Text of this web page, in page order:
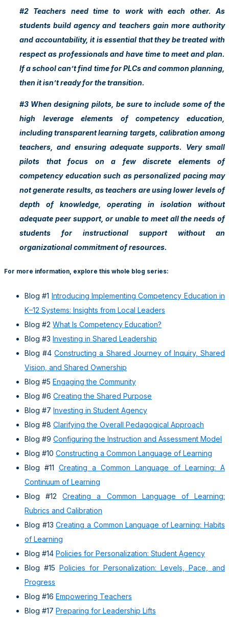
#2 Teachers need time to work with each other. As
students build agency and teachers gain more authority
and accountability, it is essential that they be treated with
respect as professionals and have time to meet and plan.
If a school can’t find time for PLCs and common planning,
then it isn’t ready for the transition.
#3 When designing pilots, be sure to include some of the
high leverage elements of competency education,
including transparent learning targets, calibration among
teachers, and ensuring adequate supports. Very small
pilots that focus on a few discrete elements of
competency education such as personalized pacing may
not generate results, as teachers are using lower levels of
depth of knowledge, operating in isolation without
adequate peer support, or unable to meet all the needs of
students for instructional support without an
organizational commitment of resources.
For more information, explore this whole blog series:
Blog #1 Introducing Implementing Competency Education in
K–12 Systems: Insights from Local Leaders
Blog #2 What Is Competency Education?
Blog #3 Investing in Shared Leadership
Blog #4Constructing a Shared Journey of Inquiry, Shared
Vision, and Shared Ownership
Blog #5 Engaging the Community
Blog #6 Creating the Shared Purpose
Blog #7 Investing in Student Agency
Blog #8 Clarifying the Overall Pedagogical Approach
Blog #9 Configuring the Instruction and Assessment Model
Blog #10 Constructing a Common Language of Learning
Blog #11 Creating a Common Language of Learning: A
Continuum of Learning
Blog #12Creating a Common Language of Learning:
Rubrics and Calibration
Blog #13Creating a Common Language of Learning: Habits
of Learning
Blog #14 Policies for Personalization: Student Agency
Blog #15 Policies for Personalization: Levels, Pace, and
Progress
Blog #16 Empowering Teachers
Blog #17 Preparing for Leadership Lifts